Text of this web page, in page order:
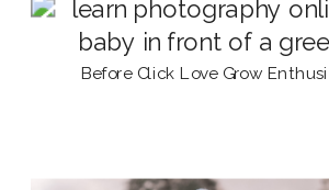
Before Click Love Grow